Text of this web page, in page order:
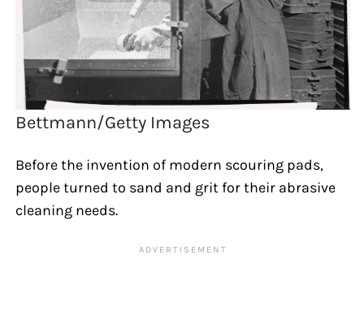
Bettmann/Getty Images
Before the invention of modern scouring pads,
people turned to sand and grit for their abrasive
cleaning needs.